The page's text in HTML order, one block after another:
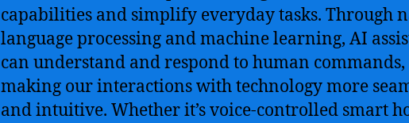
capabilities and simplify everyday tasks. Through
language processing and machine learning, AI
can understand and respond to human commands,
making our interactions with technology more
and intuitive. Whether it’s voice-controlled smart